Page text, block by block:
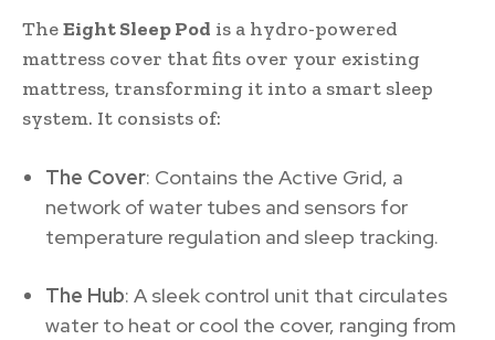
TheEight Sleep Pod is a hydro-powered
mattress cover that fits over your existing
mattress, transforming it into a smart sleep
system. It consists of:
The Cover: Contains the Active Grid, a
network of water tubes and sensors for
temperature regulation and sleep tracking.
The Hub: A sleek control unit that circulates
water to heat or cool the cover, ranging from